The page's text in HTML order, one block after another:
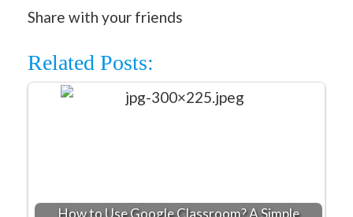
Share with your friends
Related Posts:
How to Use Google Classroom? A Simple